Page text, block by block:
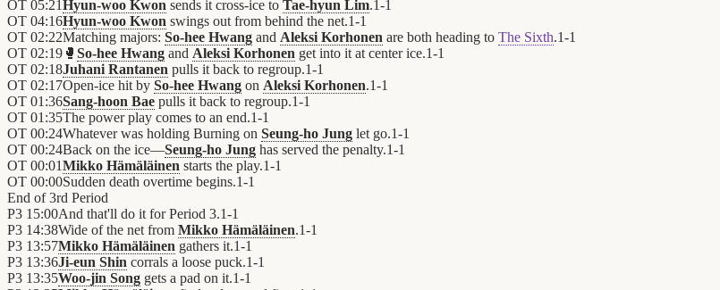
OT 05:21Hyun-woo Kwon sends it cross-ice to Tae-hyun Lim.1-1
OT 04:16Hyun-woo Kwon swings out from behind the net.1-1
OT 02:22Matching majors: So-hee Hwang and Aleksi Korhonen are both heading to The Sixth.1-1
OT 02:19 🥊 So-hee Hwang and Aleksi Korhonen get into it at center ice.1-1
OT 02:18Juhani Rantanen pulls it back to regroup.1-1
OT 02:17Open-ice hit by So-hee Hwang on Aleksi Korhonen.1-1
OT 01:36Sang-hoon Bae pulls it back to regroup.1-1
OT 01:35The power play comes to an end.1-1
OT 00:24Whatever was holding Burning on Seung-ho Jung let go.1-1
OT 00:24Back on the ice—Seung-ho Jung has served the penalty.1-1
OT 00:01Mikko Hämäläinen starts the play.1-1
OT 00:00Sudden death overtime begins.1-1
End of3rd Period
P3 15:00And that'll do it for Period 3.1-1
P3 14:38Wide of the net from Mikko Hämäläinen.1-1
P3 13:57Mikko Hämäläinen gathers it.1-1
P3 13:36Ji-eun Shin corrals a loose puck.1-1
P3 13:35Woo-jin Song gets a pad on it.1-1